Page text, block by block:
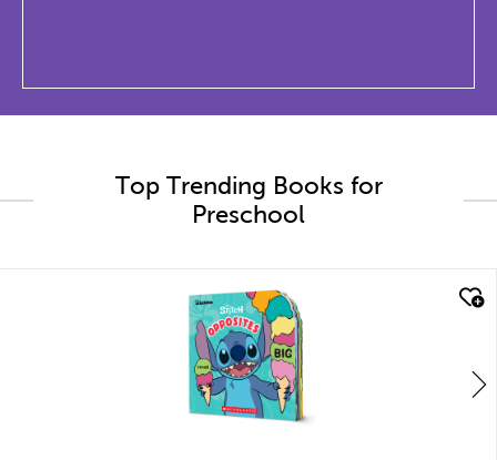
Top Trending Books for
Preschool
quick look